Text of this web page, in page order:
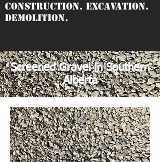
Construction. Excavation.
Demolition.
Screened Gravel in Southern
Alberta